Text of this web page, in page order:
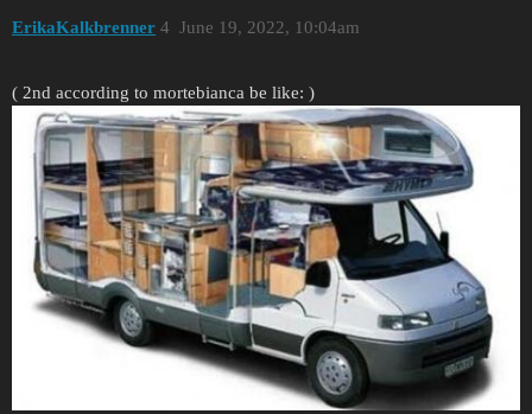
ErikaKalkbrenner June 19, 2022, 10:04am
4
( 2nd according to mortebianca be like: )